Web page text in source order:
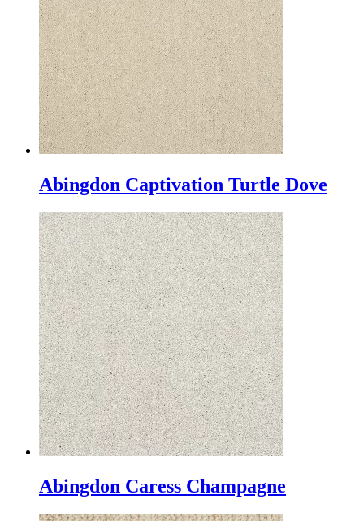
Abingdon Captivation Turtle Dove
Abingdon Caress Champagne